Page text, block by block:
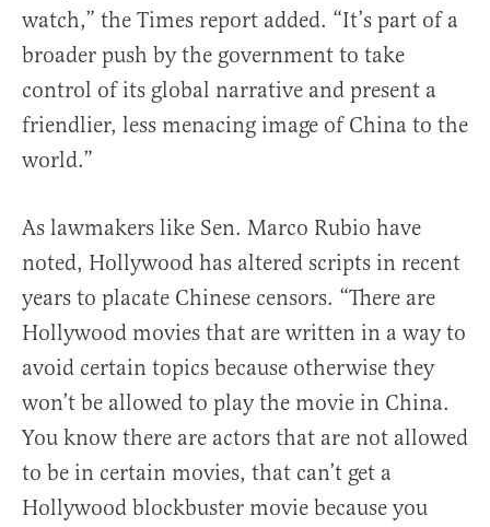
watch,” the Times report added. “It’s part of a
broader push by the government to take
control of its global narrative and present a
friendlier, less menacing image of China to the
world.”
As lawmakers like Sen. Marco Rubio have
noted, Hollywood has altered scripts in recent
years to placate Chinese censors. “There are
Hollywood movies that are written in a way to
avoid certain topics because otherwise they
won’t be allowed to play the movie in China.
You know there are actors that are not allowed
to be in certain movies, that can’t get a
Hollywood blockbuster movie because you